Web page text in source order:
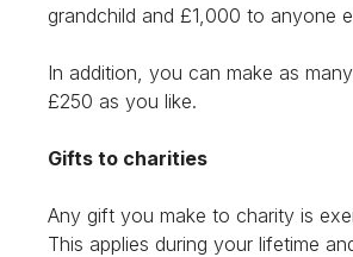
grandchild and £1,000 to anyone
In addition, you can make as
£250 as you like.
Gifts to charities
Any gift you make to charity is
This applies during your lifetime